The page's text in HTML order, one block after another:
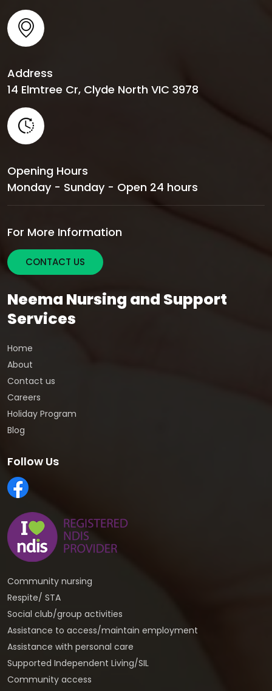
Address
14 Elmtree Cr, Clyde North VIC 3978
Opening Hours
Monday - Sunday - Open 24 hours
For More Information
CONTACT US
Neema Nursing and Support
Services
Home
About
Contact us
Careers
Holiday Program
Blog
Follow Us
Community nursing
Respite/ STA
Social club/group activities
Assistance to access/maintain employment
Assistance with personal care
Supported Independent Living/SIL
Community access